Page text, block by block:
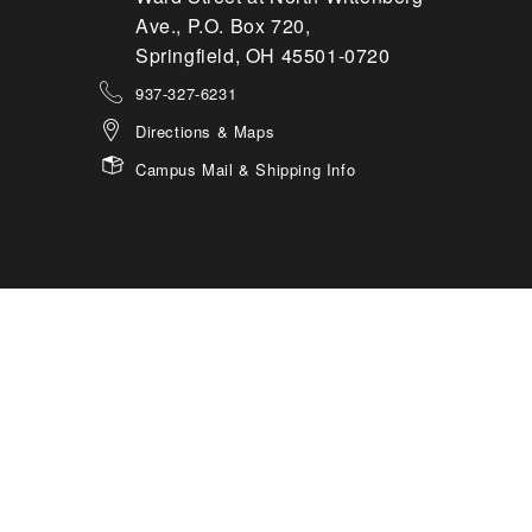
Ave., P.O. Box 720,
Springfield, OH 45501-0720
937-327-6231
Directions & Maps
Campus Mail & Shipping Info